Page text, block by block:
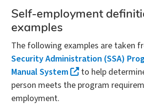
Self-employment
examples
The following examples are taken
Security Administration (SSA)
Manual System
to help
person meets the program
employment.